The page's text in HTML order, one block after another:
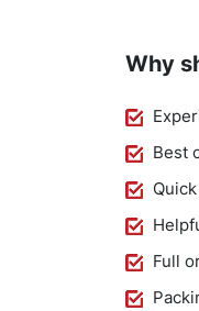
Why
Best
Full